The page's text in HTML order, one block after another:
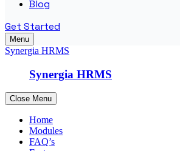
Blog
Get Started
Menu
Synergia HRMS
Synergia HRMS
Close Menu
Home
Modules
FAQ’s